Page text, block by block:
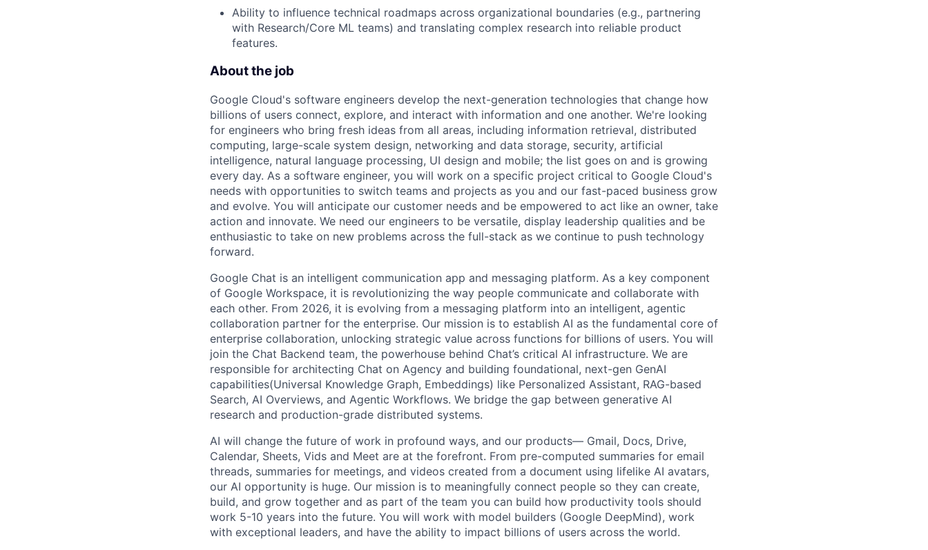
Ability to influence technical roadmaps across organizational boundaries (e.g., partnering
with Research/Core ML teams) and translating complex research into reliable product
features.
About the job
Google Cloud's software engineers develop the next-generation technologies that change how
billions of users connect, explore, and interact with information and one another. We're looking
for engineers who bring fresh ideas from all areas, including information retrieval, distributed
computing, large-scale system design, networking and data storage, security, artificial
intelligence, natural language processing, UI design and mobile; the list goes on and is growing
every day. As a software engineer, you will work on a specific project critical to Google Cloud's
needs with opportunities to switch teams and projects as you and our fast-paced business grow
and evolve. You will anticipate our customer needs and be empowered to act like an owner, take
action and innovate. We need our engineers to be versatile, display leadership qualities and be
enthusiastic to take on new problems across the full-stack as we continue to push technology
forward.
Google Chat is an intelligent communication app and messaging platform. As a key component
of Google Workspace, it is revolutionizing the way people communicate and collaborate with
each other. From 2026, it is evolving from a messaging platform into an intelligent, agentic
collaboration partner for the enterprise. Our mission is to establish AI as the fundamental core of
enterprise collaboration, unlocking strategic value across functions for billions of users. You will
join the Chat Backend team, the powerhouse behind Chat’s critical AI infrastructure. We are
responsible for architecting Chat on Agency and building foundational, next-gen GenAI
capabilities(Universal Knowledge Graph, Embeddings) like Personalized Assistant, RAG-based
Search, AI Overviews, and Agentic Workflows. We bridge the gap between generative AI
research and production-grade distributed systems.
AI will change the future of work in profound ways, and our products— Gmail, Docs, Drive,
Calendar, Sheets, Vids and Meet are at the forefront. From pre-computed summaries for email
threads, summaries for meetings, and videos created from a document using lifelike AI avatars,
our AI opportunity is huge. Our mission is to meaningfully connect people so they can create,
build, and grow together and as part of the team you can build how productivity tools should
work 5-10 years into the future. You will work with model builders (Google DeepMind), work
with exceptional leaders, and have the ability to impact billions of users across the world.